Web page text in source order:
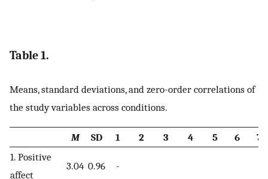
Table 1.
Means, standard deviations, and zero-order correlations of
the study variables across conditions.
M SD 1 2 3 4 5 6
7
1. Positive
affect
3.04 0.96 -